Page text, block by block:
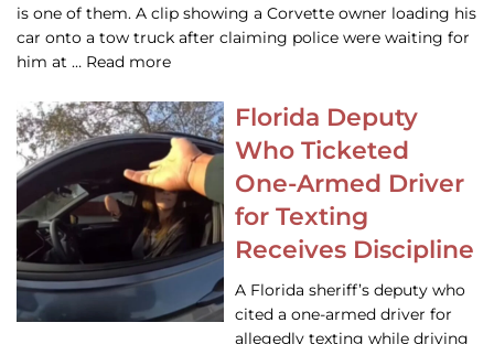
is one of them. A clip showing a Corvette owner loading his
car onto a tow truck after claiming police were waiting for
him at … Read more
Florida Deputy
Who Ticketed
One-Armed Driver
for Texting
Receives Discipline
A Florida sheriff’s deputy who
cited a one-armed driver for
allegedly texting while driving